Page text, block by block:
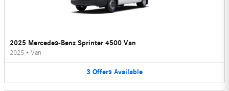
2025 Mercedes-Benz Sprinter 4500 Van
2025 • Van
3 Offers Available